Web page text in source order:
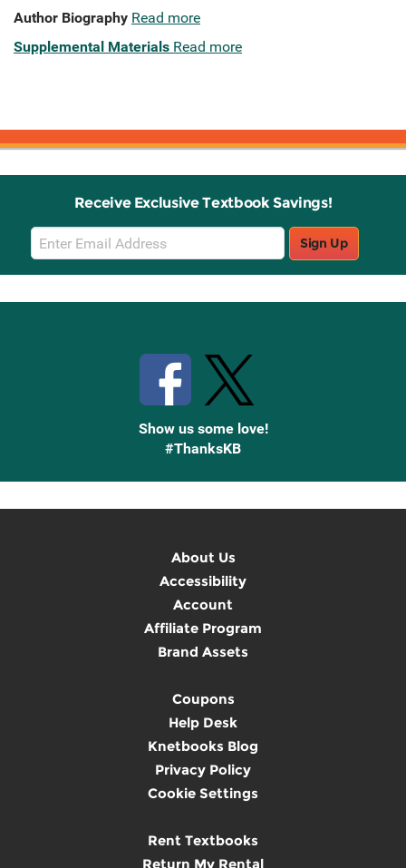
Author Biography Read more
Supplemental Materials Read more
Receive Exclusive Textbook Savings!
Email
Sign
Up
Sign Up
Show us some love!
#ThanksKB
About Us
Accessibility
Account
Affiliate Program
Brand Assets
Coupons
Help Desk
Knetbooks Blog
Privacy Policy
Cookie Settings
Rent Textbooks
Return My Rental